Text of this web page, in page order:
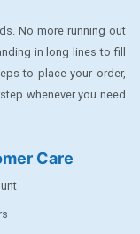
No more running out
in long lines to fill
to place your order,
whenever you need
Care